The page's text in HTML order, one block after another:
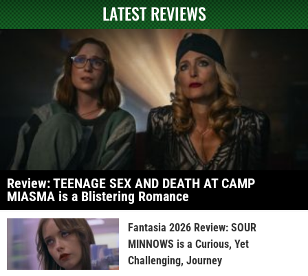
LATEST REVIEWS
Review: TEENAGE SEX AND DEATH AT CAMP
MIASMA is a Blistering Romance
Fantasia 2026 Review: SOUR
MINNOWS is a Curious, Yet
Challenging, Journey